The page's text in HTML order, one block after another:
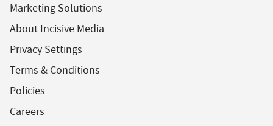
Marketing Solutions
About Incisive Media
Privacy Settings
Terms & Conditions
Policies
Careers